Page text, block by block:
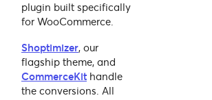
plugin built specifically
for WooCommerce.
Shoptimizer, our
flagship theme, and
CommerceKit handle
the conversions. All